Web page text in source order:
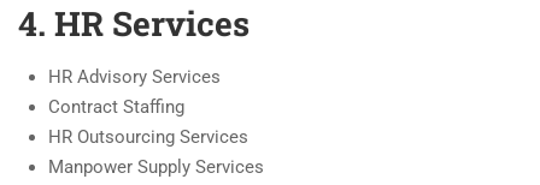
4. HR Services
HR Advisory Services
Contract Staffing
HR Outsourcing Services
Manpower Supply Services